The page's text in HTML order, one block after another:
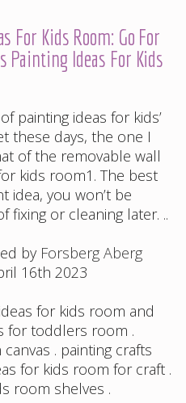
For Kids Room: Go For
Painting Ideas For Kids
painting ideas for kids’
these days, the one I
of the removable wall
kids room1. The best
idea, you won’t be
fixing or cleaning later. ..
by Forsberg Aberg
16th 2023
for kids room and
for toddlers room .
. painting crafts
for kids room for craft .
room shelves .